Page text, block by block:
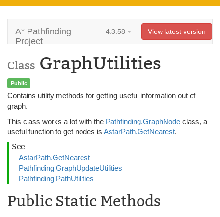
A* Pathfinding
Project
4.3.58 View latest version
Class GraphUtilities
Public
Contains utility methods for getting useful information out of
graph.
This class works a lot with the Pathfinding.GraphNode class, a
useful function to get nodes is AstarPath.GetNearest.
See
AstarPath.GetNearest
Pathfinding.GraphUpdateUtilities
Pathfinding.PathUtilities
Public Static Methods